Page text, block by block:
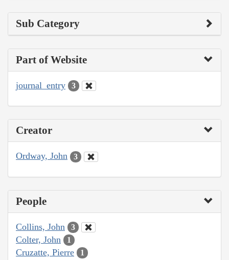
Sub Category
Part of Website
journal_entry 3
Creator
Ordway, John 3
People
Collins, John 3
Colter, John 1
Cruzatte, Pierre 1